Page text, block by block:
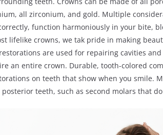
all zirconium, and gold. Multiple
function harmoniously in your bite,
lifelike crowns, we tak pride in making
are used for repairing cavities
an entire crown. Durable, tooth-colored
on teeth that show when you smile.
teeth, such as second molars that